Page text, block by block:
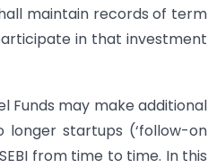
maintain records of term
in that investment
Funds may make additional
longer start­ups (‘follow-on
from time to time. In this